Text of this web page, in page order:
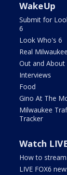
WakeUp
Submit for
6
Look Who's 6
Real Milwaukee
Out and About
Interviews
Food
Gino At The
Milwaukee
Tracker
Watch
How to stream
LIVE FOX6